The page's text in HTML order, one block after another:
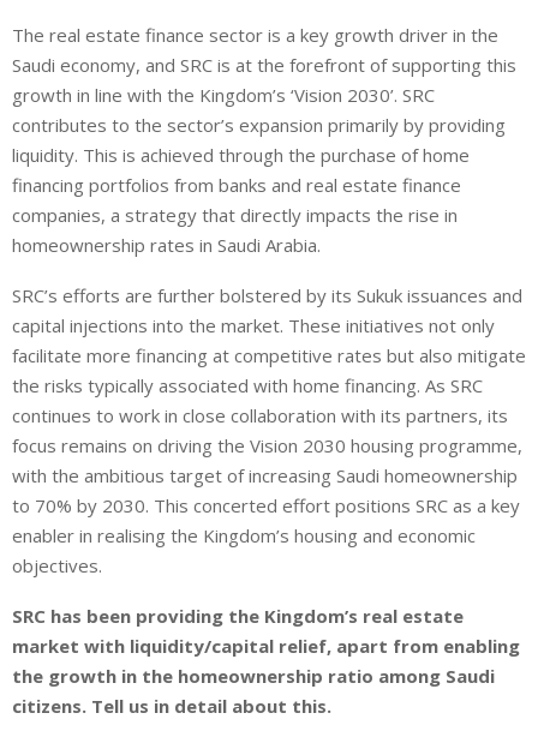
The real estate finance sector is a key growth driver in the
Saudi economy, and SRC is at the forefront of supporting this
growth in line with the Kingdom’s ‘Vision 2030’. SRC
contributes to the sector’s expansion primarily by providing
liquidity. This is achieved through the purchase of home
financing portfolios from banks and real estate finance
companies, a strategy that directly impacts the rise in
homeownership rates in Saudi Arabia.
SRC’s efforts are further bolstered by its Sukuk issuances and
capital injections into the market. These initiatives not only
facilitate more financing at competitive rates but also mitigate
the risks typically associated with home financing. As SRC
continues to work in close collaboration with its partners, its
focus remains on driving the Vision 2030 housing programme,
with the ambitious target of increasing Saudi homeownership
to 70% by 2030. This concerted effort positions SRC as a key
enabler in realising the Kingdom’s housing and economic
objectives.
SRC has been providing the Kingdom’s real estate
market with liquidity/capital relief, apart from enabling
the growth in the homeownership ratio among Saudi
citizens. Tell us in detail about this.